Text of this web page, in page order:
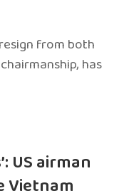
from both
has
US airman